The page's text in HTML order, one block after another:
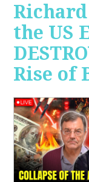
the US
Rise of